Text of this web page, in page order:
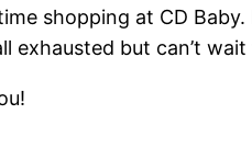
shopping at CD
exhausted but can’t